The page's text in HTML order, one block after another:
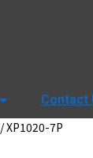
Contact
/ XP1020-7P